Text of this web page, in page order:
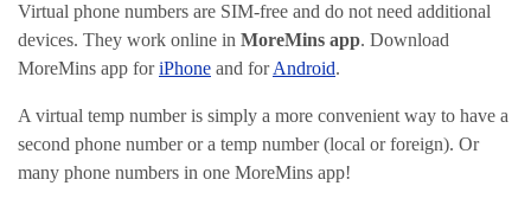
Virtual phone numbers are SIM-free and do not need additional
devices. They work online in MoreMins app. Download
MoreMins app foriPhone and forAndroid.
A virtual temp number is simply a more convenient way to have a
second phone number or a temp number (local or foreign). Or
many phone numbers in one MoreMins app!